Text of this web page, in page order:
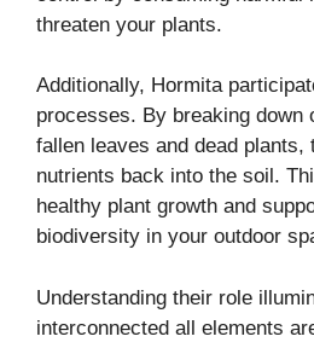
threaten your plants.
Additionally, Hormita
processes. By breaking down
fallen leaves and dead plants,
nutrients back into the soil.
healthy plant growth and
biodiversity in your outdoor
Understanding their role
interconnected all elements